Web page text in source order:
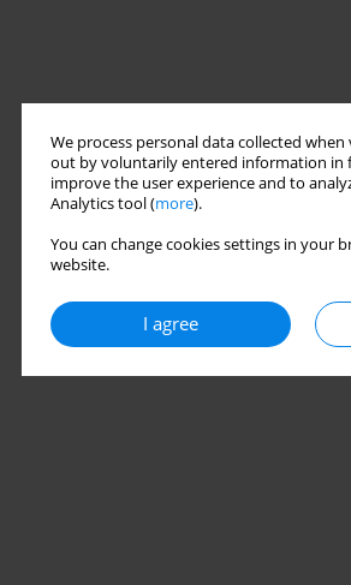
We process personal data collected
out by voluntarily entered information in
improve the user experience and to
Analytics tool (more).
You can change cookies settings in your
website.
I agree